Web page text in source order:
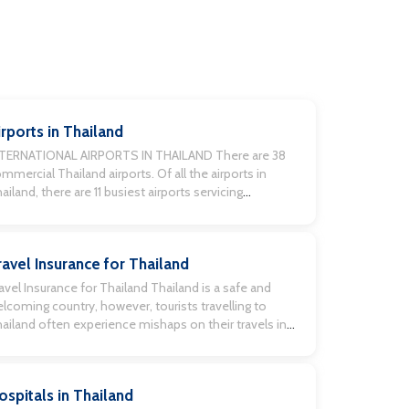
in Thailand
AIRPORTS IN THAILAND There are 38
Thailand airports. Of all the airports in
there are 11 busiest airports servicing
Yai International Airport, Mae Fah Luang (Chiang Rai
Airport), Krabi International Airport, U-
[…]
Insurance for Thailand
Insurance for Thailand Thailand is a safe and
country, however, tourists travelling to
often experience mishaps on their travels in
embarking on your trip, it’s imperative to check
in Thailand